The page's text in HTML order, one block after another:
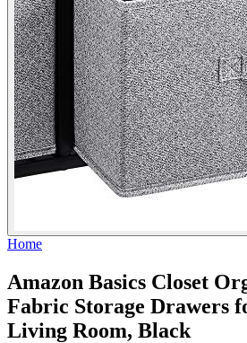
Home
Amazon Basics Closet
Fabric Storage Drawers
Living Room, Black